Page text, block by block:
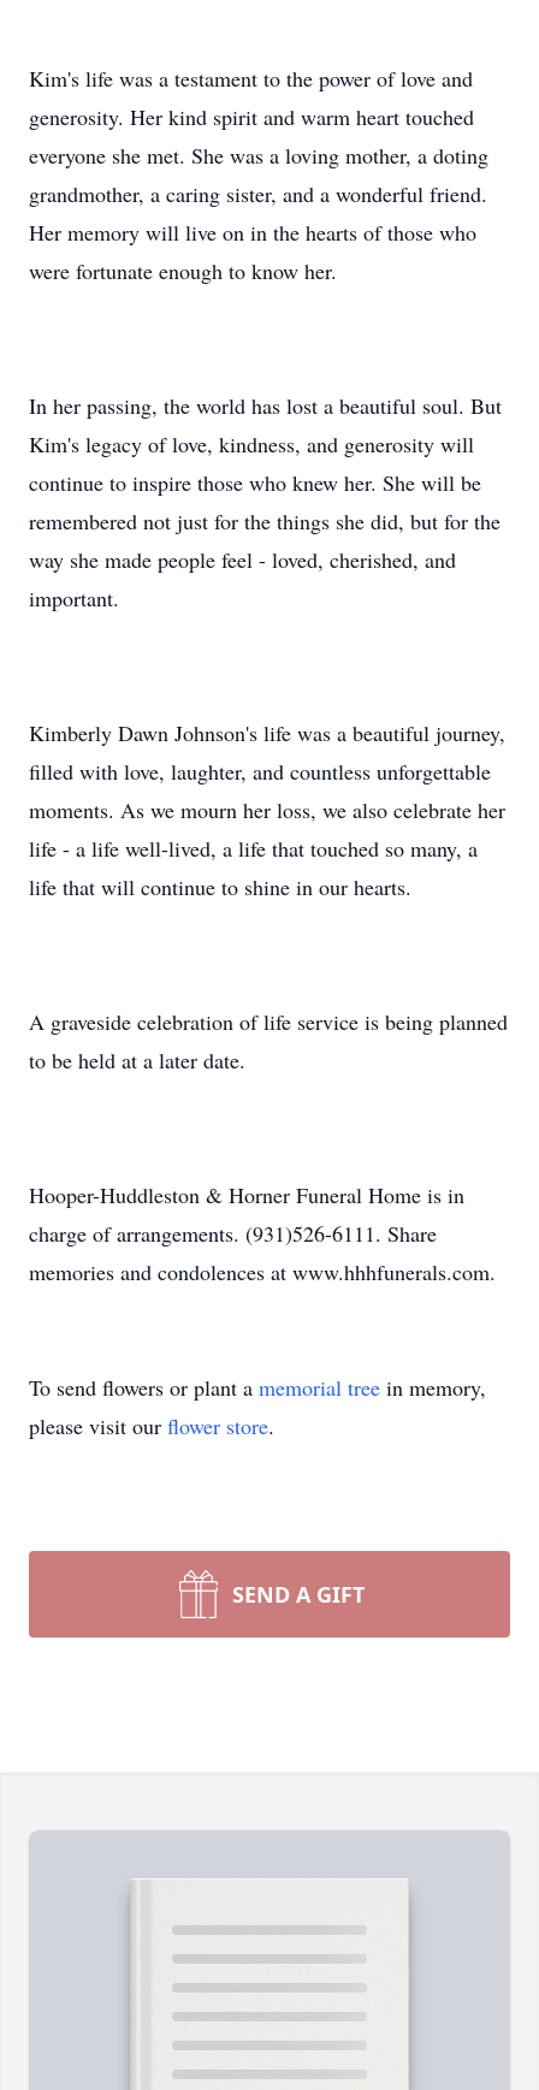
Kim's life was a testament to the power of love and
generosity. Her kind spirit and warm heart touched
everyone she met. She was a loving mother, a doting
grandmother, a caring sister, and a wonderful friend.
Her memory will live on in the hearts of those who
were fortunate enough to know her.
In her passing, the world has lost a beautiful soul. But
Kim's legacy of love, kindness, and generosity will
continue to inspire those who knew her. She will be
remembered not just for the things she did, but for the
way she made people feel - loved, cherished, and
important.
Kimberly Dawn Johnson's life was a beautiful journey,
filled with love, laughter, and countless unforgettable
moments. As we mourn her loss, we also celebrate her
life - a life well-lived, a life that touched so many, a
life that will continue to shine in our hearts.
A graveside celebration of life service is being planned
to be held at a later date.
Hooper-Huddleston & Horner Funeral Home is in
charge of arrangements. (931)526-6111. Share
memories and condolences at www.hhhfunerals.com.
To send flowers or plant a memorial tree in memory,
please visit our flower store.
SEND A GIFT